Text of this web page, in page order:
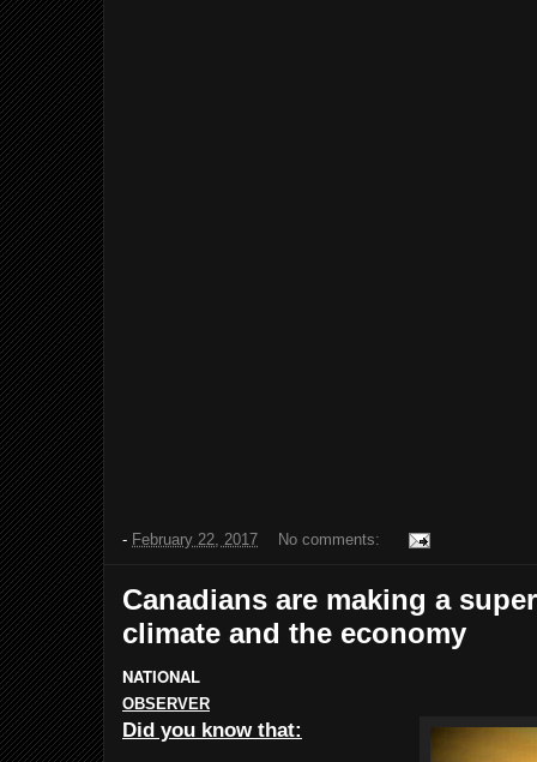
- February 22, 2017 No comments:
Canadians are making a
climate and the economy
NATIONAL
OBSERVER
Did you know that: